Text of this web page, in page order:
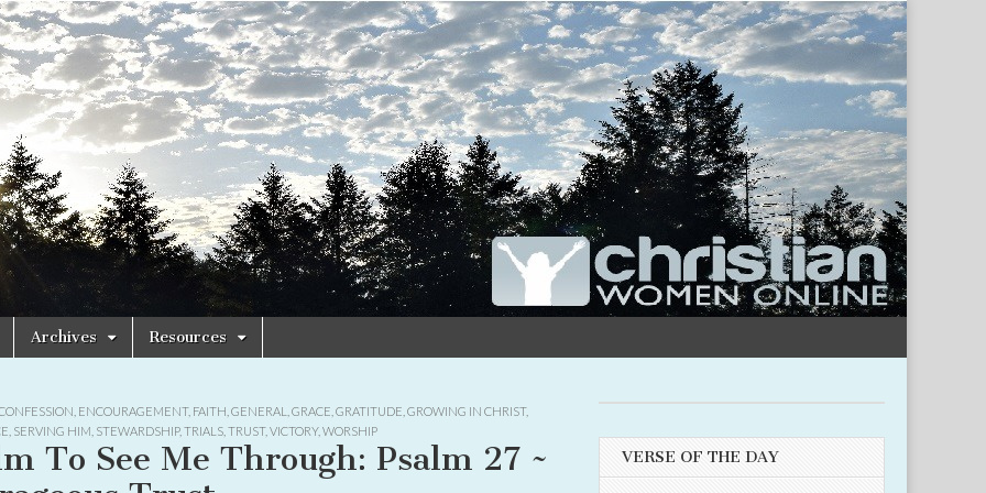
Archives Resources
ENCOURAGEMENT, FAITH GENERAL GRACE GRATITUDE GROWING IN CHRIST,
SERVING HIM STEWARDSHIP, TRIALS TRUST, VICTORY, WORSHIP
To See Me Through: Psalm 27 ~
VERSE OF THE DAY